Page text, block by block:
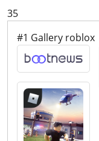
35
#1 Gallery roblox